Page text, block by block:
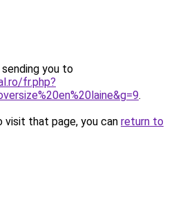
you to
fr.php?
.
that page, you can return to